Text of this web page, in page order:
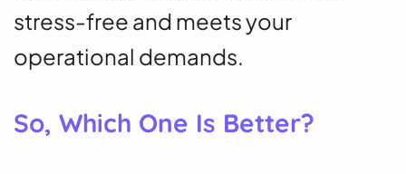
stress-free and meets your
operational demands.
So, Which One Is Better?